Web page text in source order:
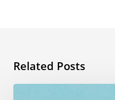
Related Posts